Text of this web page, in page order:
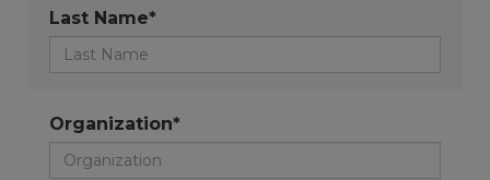
Last Name*
Organization*